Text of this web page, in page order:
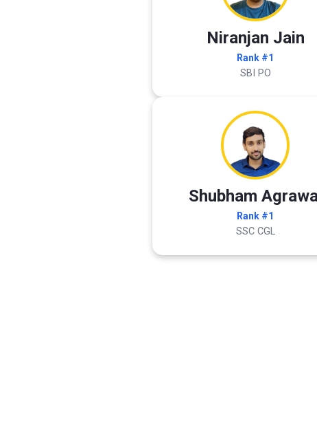
Niranjan Jain
Rank #1
SBI PO
Shubham
Rank #1
SSC CGL